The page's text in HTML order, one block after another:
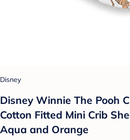
Disney
Disney Winnie The Pooh
Cotton Fitted Mini Crib
Aqua and Orange